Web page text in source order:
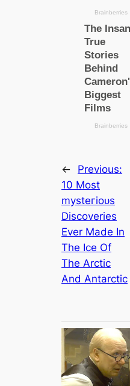
←
Previous:
10 Most
mуѕteгіoᴜѕ
Discoveries
Ever Made In
The Ice Of
The Arctic
And Antarctic